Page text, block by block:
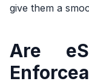
give them a
Are